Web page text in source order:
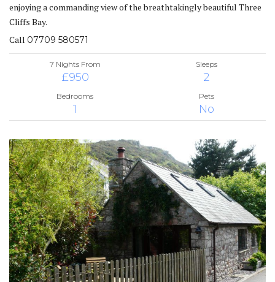
enjoying a commanding view of the breathtakingly beautiful Three
Cliffs Bay.
Call 07709 580571
7 Nights From
£950
Sleeps
2
Bedrooms
1
Pets
No